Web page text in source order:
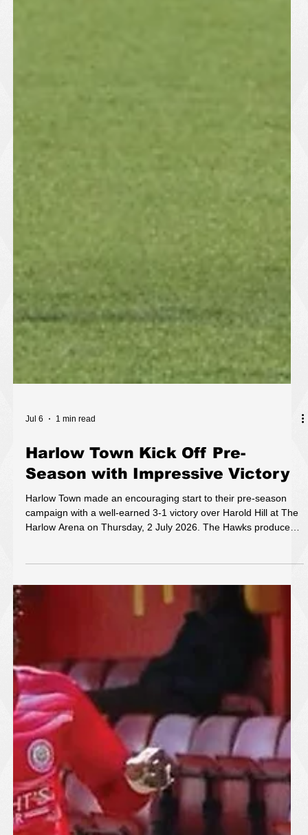
Season with Impressive Victory
Harlow Town made an encouraging start to their pre-season
campaign with a well-earned 3-1 victory over Harold Hill at The
Harlow Arena on Thursday, 2 July 2026. The Hawks produced
a composed and energetic performance, showing plenty of
promise as preparations continue ahead of the new season. A
strong team display saw Harlow create a number of
opportunities throughout the match, with three well-taken goals
rewarding their positive approach. While pre-season results are
second